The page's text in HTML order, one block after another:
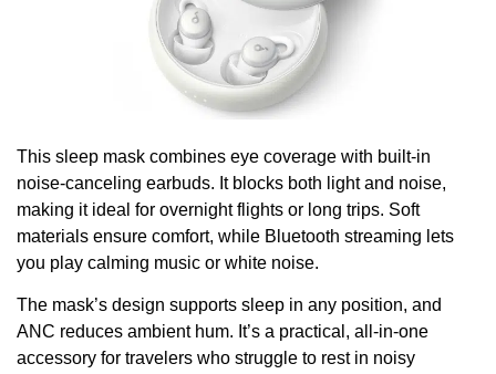
This sleep mask combines eye coverage with built-in
noise-canceling earbuds. It blocks both light and noise,
making it ideal for overnight flights or long trips. Soft
materials ensure comfort, while Bluetooth streaming lets
you play calming music or white noise.
The mask’s design supports sleep in any position, and
ANC reduces ambient hum. It’s a practical, all-in-one
accessory for travelers who struggle to rest in noisy